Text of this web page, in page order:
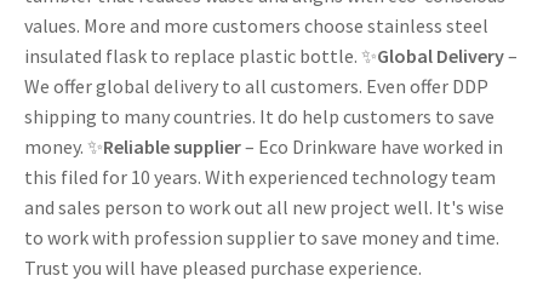
values. More and more customers choose stainless steel
insulated flask to replace plastic bottle. ✨Global Delivery–
We offer global delivery to all customers. Even offer DDP
shipping to many countries. It do help customers to save
money. ✨Reliable supplier– Eco Drinkware have worked in
this filed for 10 years. With experienced technology team
and sales person to work out all new project well. It's wise
to work with profession supplier to save money and time.
Trust you will have pleased purchase experience.